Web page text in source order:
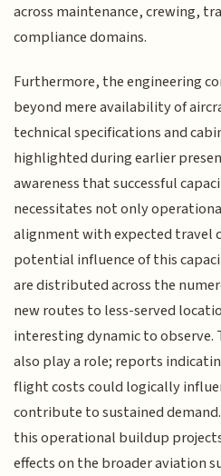
across maintenance, crewing,
compliance domains.
Furthermore, the engineering
beyond mere availability of
technical specifications and
highlighted during earlier
awareness that successful
necessitates not only
alignment with expected travel
potential influence of this
are distributed across the
new routes to less-served
interesting dynamic to observe.
also play a role; reports
flight costs could logically
contribute to sustained
this operational buildup
effects on the broader aviation